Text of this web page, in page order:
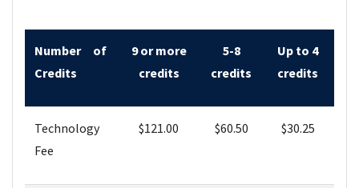
Number of
Credits
9 or more
credits
5-8
credits
Up to 4
credits
Technology
Fee
$121.00 $60.50 $30.25